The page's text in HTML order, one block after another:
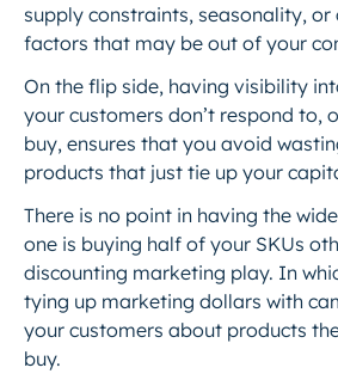
supply constraints, seasonality,
factors that may be out of your
On the flip side, having visibility
your customers don’t respond to,
buy, ensures that you avoid
products that just tie up your
There is no point in having the
one is buying half of your SKUs
discounting marketing play. In
tying up marketing dollars with
your customers about products
buy.